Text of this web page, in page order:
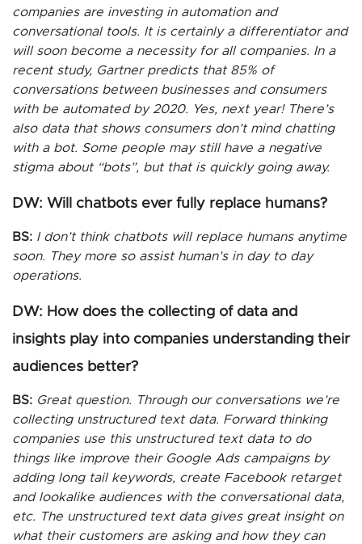
companies are investing in automation and
conversational tools. It is certainly a differentiator and
will soon become a necessity for all companies. In a
recent study, Gartner predicts that 85% of
conversations between businesses and consumers
with be automated by 2020. Yes, next year! There’s
also data that shows consumers don’t mind chatting
with a bot. Some people may still have a negative
stigma about “bots”, but that is quickly going away.
DW: Will chatbots ever fully replace humans?
BS: I don’t think chatbots will replace humans anytime
soon. They more so assist human’s in day to day
operations.
DW: How does the collecting of data and
insights play into companies understanding their
audiences better?
BS: Great question. Through our conversations we’re
collecting unstructured text data. Forward thinking
companies use this unstructured text data to do
things like improve their Google Ads campaigns by
adding long tail keywords, create Facebook retarget
and lookalike audiences with the conversational data,
etc. The unstructured text data gives great insight on
what their customers are asking and how they can